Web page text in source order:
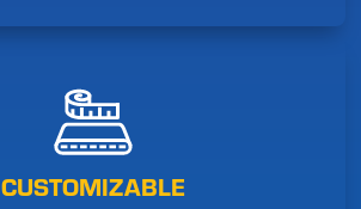
CUSTOMIZABLE